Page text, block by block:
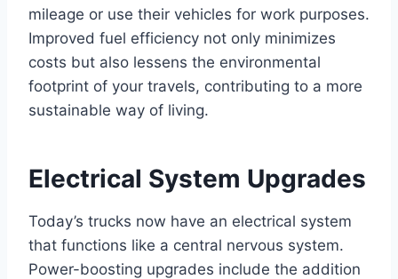
mileage or use their vehicles for work purposes.
Improved fuel efficiency not only minimizes
costs but also lessens the environmental
footprint of your travels, contributing to a more
sustainable way of living.
Electrical System Upgrades
Today’s trucks now have an electrical system
that functions like a central nervous system.
Power-boosting upgrades include the addition